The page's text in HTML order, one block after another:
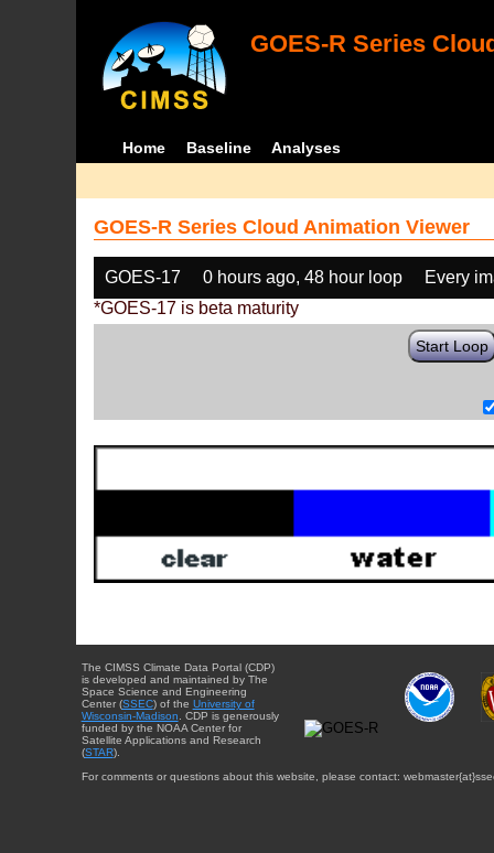
GOES-R Series
Home Baseline Analyses
GOES-R Series Cloud Animation Viewer
GOES-17 0 hours ago, 48 hour loop
Every
*GOES-17 is beta maturity
Start Loop
The CIMSS Climate Data Portal (CDP)
is developed and maintained by The
Space Science and Engineering
Center (SSEC) of the University of
Wisconsin-Madison . CDP is generously
funded by the NOAA Center for
Satellite Applications and Research
(STAR).
For comments or questions about this website, please contact: